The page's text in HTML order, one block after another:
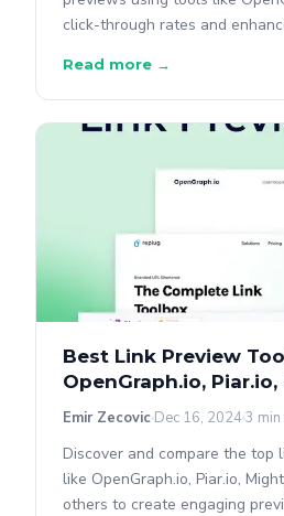
click-through rates and
Read more →
Best Link Preview
OpenGraph.io,
Emir Zecovic Dec 16, 20243 min
Discover and compare the top
like OpenGraph.io, Piar.io,
others to create engaging